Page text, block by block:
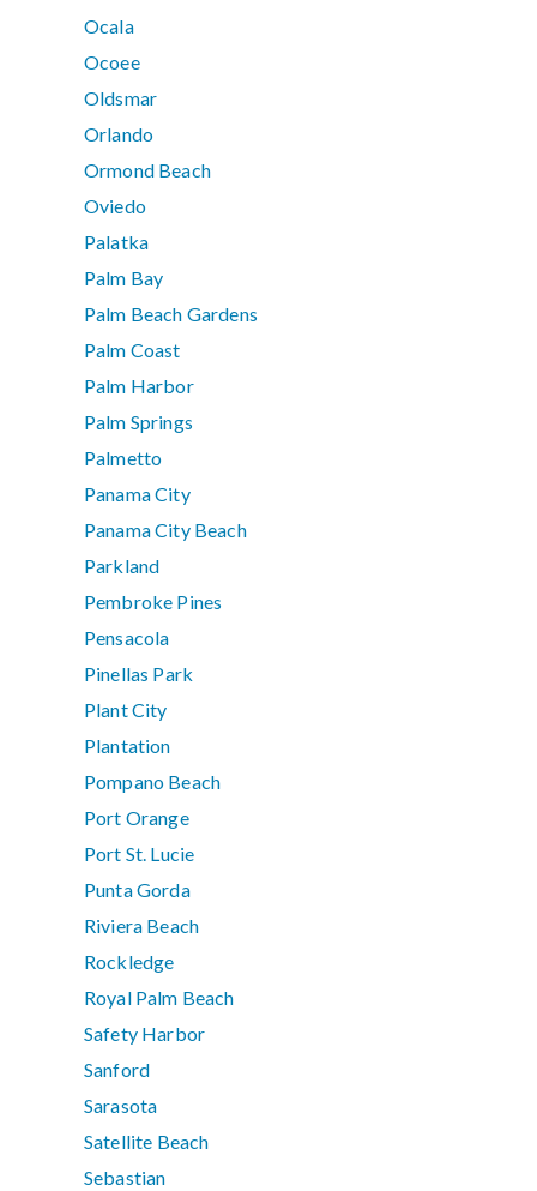
Ocala
Ocoee
Oldsmar
Orlando
Ormond Beach
Oviedo
Palatka
Palm Bay
Palm Beach Gardens
Palm Coast
Palm Harbor
Palm Springs
Palmetto
Panama City
Panama City Beach
Parkland
Pembroke Pines
Pensacola
Pinellas Park
Plant City
Plantation
Pompano Beach
Port Orange
Port St. Lucie
Punta Gorda
Riviera Beach
Rockledge
Royal Palm Beach
Safety Harbor
Sanford
Sarasota
Satellite Beach
Sebastian